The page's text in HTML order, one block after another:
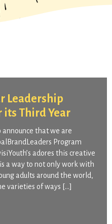
Leadership
its Third Year
announce that we are
Program
adores this creative
a way to not only work with
adults around the world,
varieties of ways […]